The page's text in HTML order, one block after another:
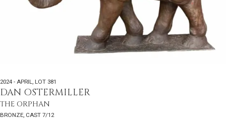
2024 - APRIL, LOT 381
DAN OSTERMILLER
THE ORPHAN
BRONZE, CAST 7/12